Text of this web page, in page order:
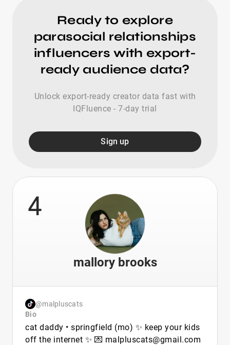
Ready to explore
parasocial relationships
influencers with export-
ready audience data?
Unlock export-ready creator data fast with
IQFluence - 7-day trial
Sign up
4
mallory brooks
@malpluscats
Bio
cat daddy • springfield (mo) ✨ keep your kids
off the internet ✨ 💌 malpluscats@gmail.com